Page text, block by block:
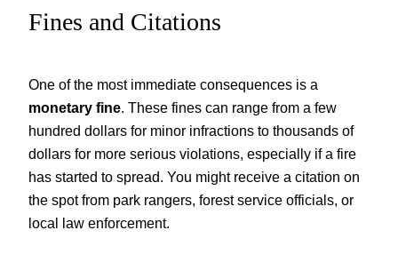
Fines and Citations
One of the most immediate consequences is a
monetary fine . These fines can range from a few
hundred dollars for minor infractions to thousands of
dollars for more serious violations, especially if a fire
has started to spread. You might receive a citation on
the spot from park rangers, forest service officials, or
local law enforcement.